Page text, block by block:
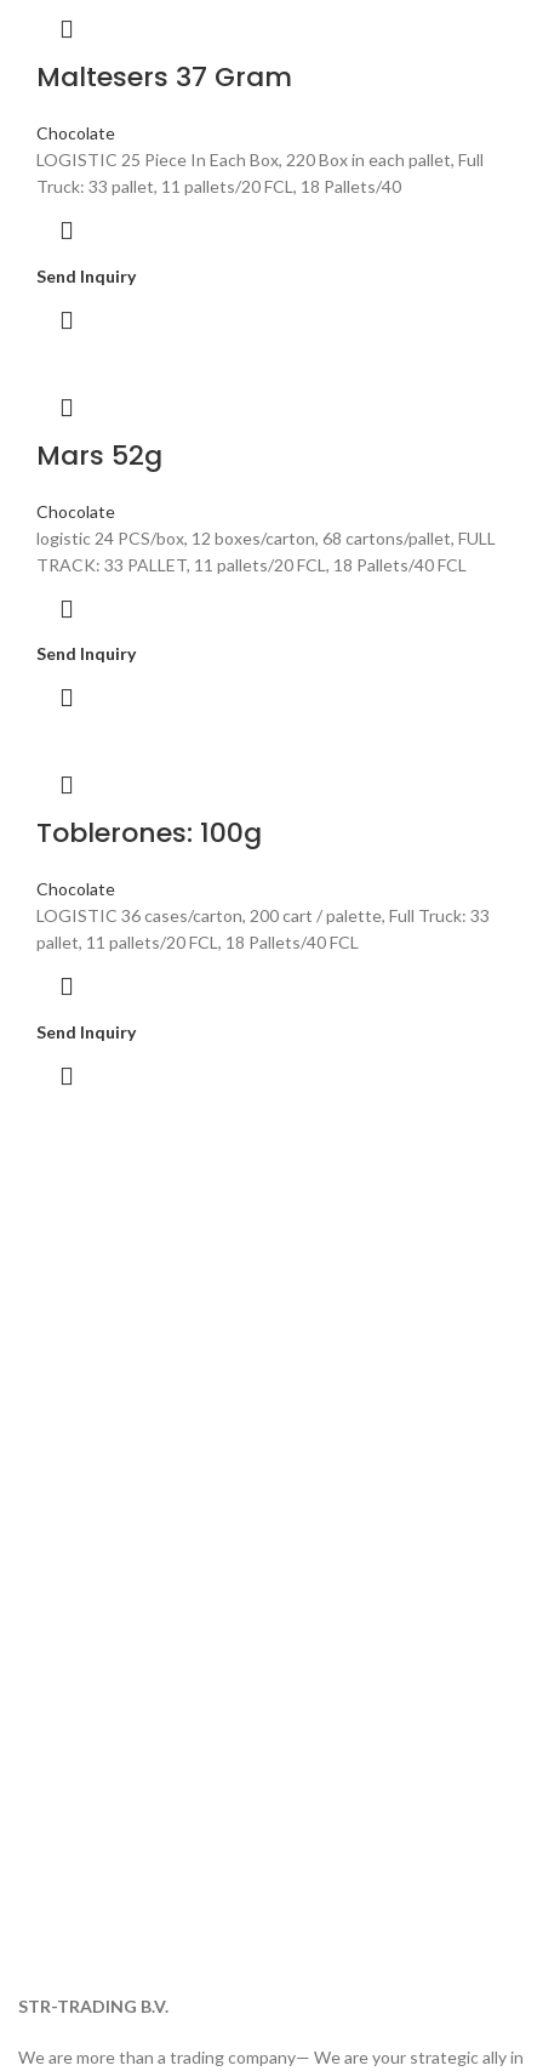
Maltesers 37 Gram
Chocolate
LOGISTIC 25 Piece In Each Box, 220 Box in each pallet, Full
Truck: 33 pallet, 11 pallets/20 FCL, 18 Pallets/40
Send Inquiry
Mars 52g
Chocolate
logistic 24 PCS/box, 12 boxes/carton, 68 cartons/pallet, FULL
TRACK: 33 PALLET, 11 pallets/20 FCL, 18 Pallets/40 FCL
Send Inquiry
Toblerones: 100g
Chocolate
LOGISTIC 36 cases/carton, 200 cart / palette, Full Truck: 33
pallet, 11 pallets/20 FCL, 18 Pallets/40 FCL
Send Inquiry
STR-TRADING B.V.
We are more than a trading company— We are your strategic ally in